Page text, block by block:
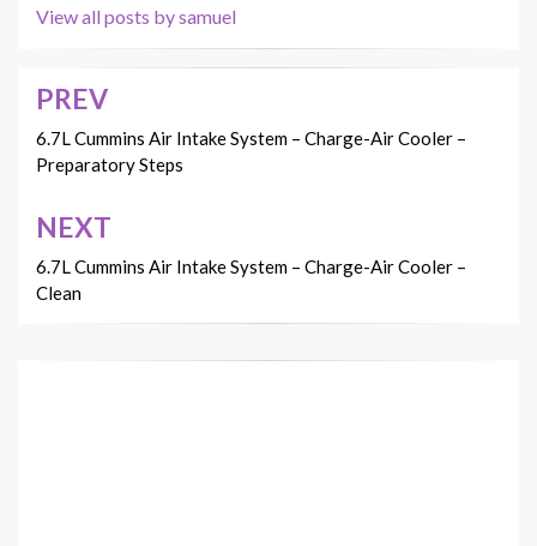
View all posts by samuel
Post
navigation
PREV
6.7L Cummins Air Intake System – Charge-Air Cooler –
Preparatory Steps
NEXT
6.7L Cummins Air Intake System – Charge-Air Cooler –
Clean